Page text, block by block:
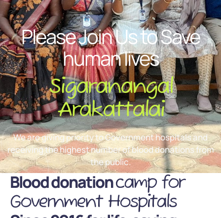
Please Join Us to Save
human lives
Sigaranangal
Arakattalai
We are giving priority to Government hospitals and
receiving the highest number of blood donations from
the public.
Blood donationcamp for
Government Hospitals